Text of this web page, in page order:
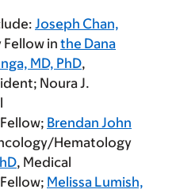
Joseph Chan,
in the Dana
MD, PhD,
Noura J.
Brendan John
Hematology
, Medical
Melissa Lumish,